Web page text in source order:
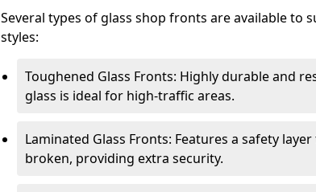
Several types of glass shop fronts are available to
styles:
Toughened Glass Fronts: Highly durable and
glass is ideal for high-traffic areas.
Laminated Glass Fronts: Features a safety
broken, providing extra security.